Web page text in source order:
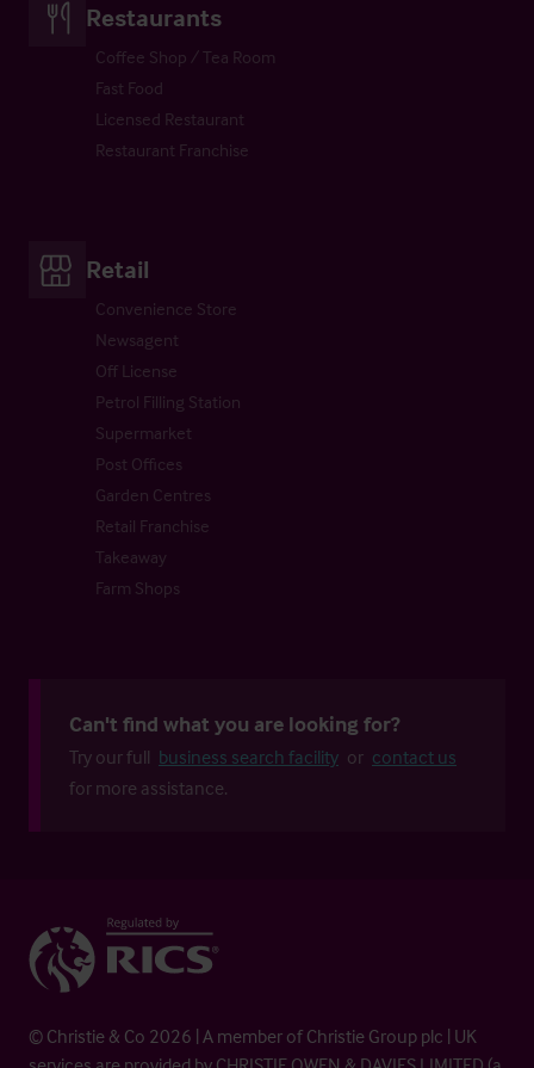
Restaurants
Coffee Shop / Tea Room
Fast Food
Licensed Restaurant
Restaurant Franchise
Retail
Convenience Store
Newsagent
Off License
Petrol Filling Station
Supermarket
Post Offices
Garden Centres
Retail Franchise
Takeaway
Farm Shops
Can't find what you are looking for?
Try our full business search facility or contact us
for more assistance.
© Christie & Co 2026 | A member of Christie Group plc | UK